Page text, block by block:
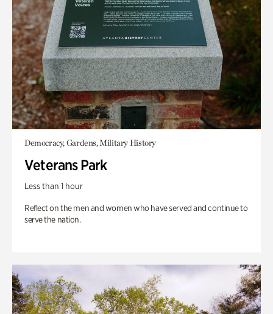
Democracy, Gardens, Military History
Veterans Park
Less than 1 hour
Reflect on the men and women who have served and continue to
serve the nation.